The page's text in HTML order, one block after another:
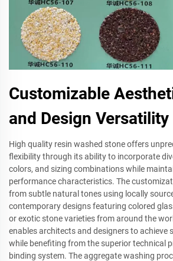
Customizable
and Design Versatility
High quality resin washed stone offers
flexibility through its ability to incorporate
colors, and sizing combinations while
performance characteristics. The
from subtle natural tones using locally
contemporary designs featuring colored
or exotic stone varieties from around the
enables architects and designers to achieve
while benefiting from the superior technical
binding system. The aggregate washing